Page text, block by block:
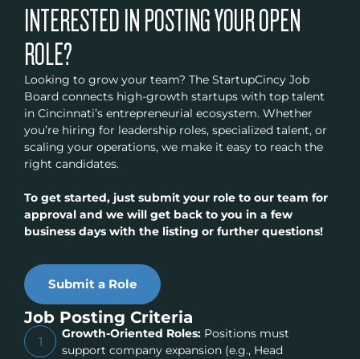
INTERESTED IN POSTING YOUR OPEN
ROLE?
Looking to grow your team? The StartupCincy Job
Board connects high-growth startups with top talent
in Cincinnati’s entrepreneurial ecosystem. Whether
you’re hiring for leadership roles, specialized talent, or
scaling your operations, we make it easy to reach the
right candidates.
To get started, just submit your role to our team for
approval and we will get back to you in a few
business days with the listing or further questions!
Submit a Role
Job Posting Criteria
1
Growth-Oriented Roles:Positions must
support company expansion (e.g., Head